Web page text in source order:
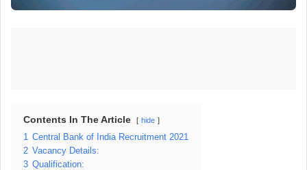
Contents In The Article hide
1
Central Bank of India Recruitment 2021
2 Vacancy Details:
3 Qualification: